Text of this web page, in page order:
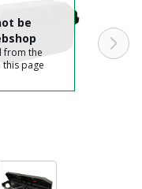
be
from the
page